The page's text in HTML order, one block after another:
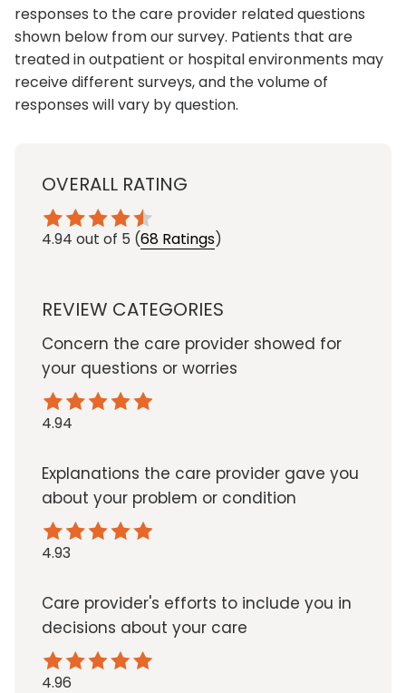
responses to the care provider related questions
shown below from our survey. Patients that are
treated in outpatient or hospital environments may
receive different surveys, and the volume of
responses will vary by question.
OVERALL RATING
4.94 out of 5 (68 Ratings)
REVIEW CATEGORIES
Concern the care provider showed for
your questions or worries
4.94
Explanations the care provider gave you
about your problem or condition
4.93
Care provider's efforts to include you in
decisions about your care
4.96